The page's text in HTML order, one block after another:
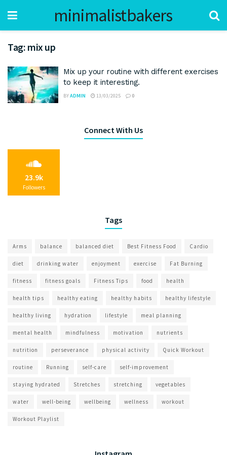
minimalistbakers
Tag: mix up
Mix up your routine with different exercises
to keep it interesting.
BYADMIN 13/03/2025 0
Connect With Us
23.9k
Followers
Tags
Arms balance balanced diet Best Fitness Food Cardio
diet drinking water enjoyment exercise Fat Burning
fitness fitness goals Fitness Tips food health
health tips healthy eating healthy habits healthy lifestyle
healthy living hydration lifestyle meal planning
mental health mindfulness motivation nutrients
nutrition perseverance physical activity Quick Workout
routine Running self-care self-improvement
staying hydrated Stretches stretching vegetables
water well-being wellbeing wellness workout
Workout Playlist